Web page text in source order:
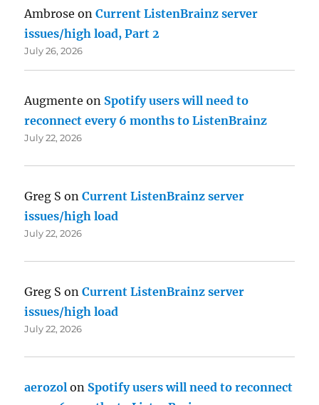
Ambrose onCurrent ListenBrainz server
issues/high load, Part 2
July 26, 2026
Augmente on Spotify users will need to
reconnect every 6 months to ListenBrainz
July 22, 2026
Greg S onCurrent ListenBrainz server
issues/high load
July 22, 2026
Greg S onCurrent ListenBrainz server
issues/high load
July 22, 2026
aerozol on Spotify users will need to reconnect